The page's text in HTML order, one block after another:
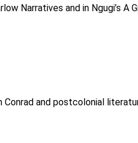
Narratives and in Ngugi’s A
Conrad and postcolonial